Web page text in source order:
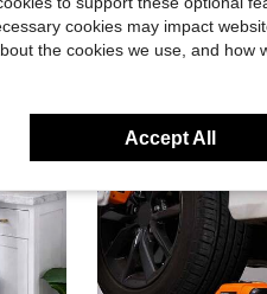
Free Shipping
cookies may impact
the cookies we use, and how
Accept All